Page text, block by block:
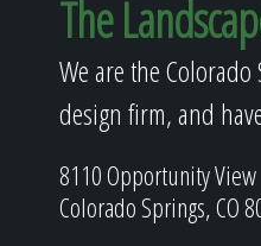
The
We are the
design firm, and
8110 Opportunity View
Colorado Springs, CO